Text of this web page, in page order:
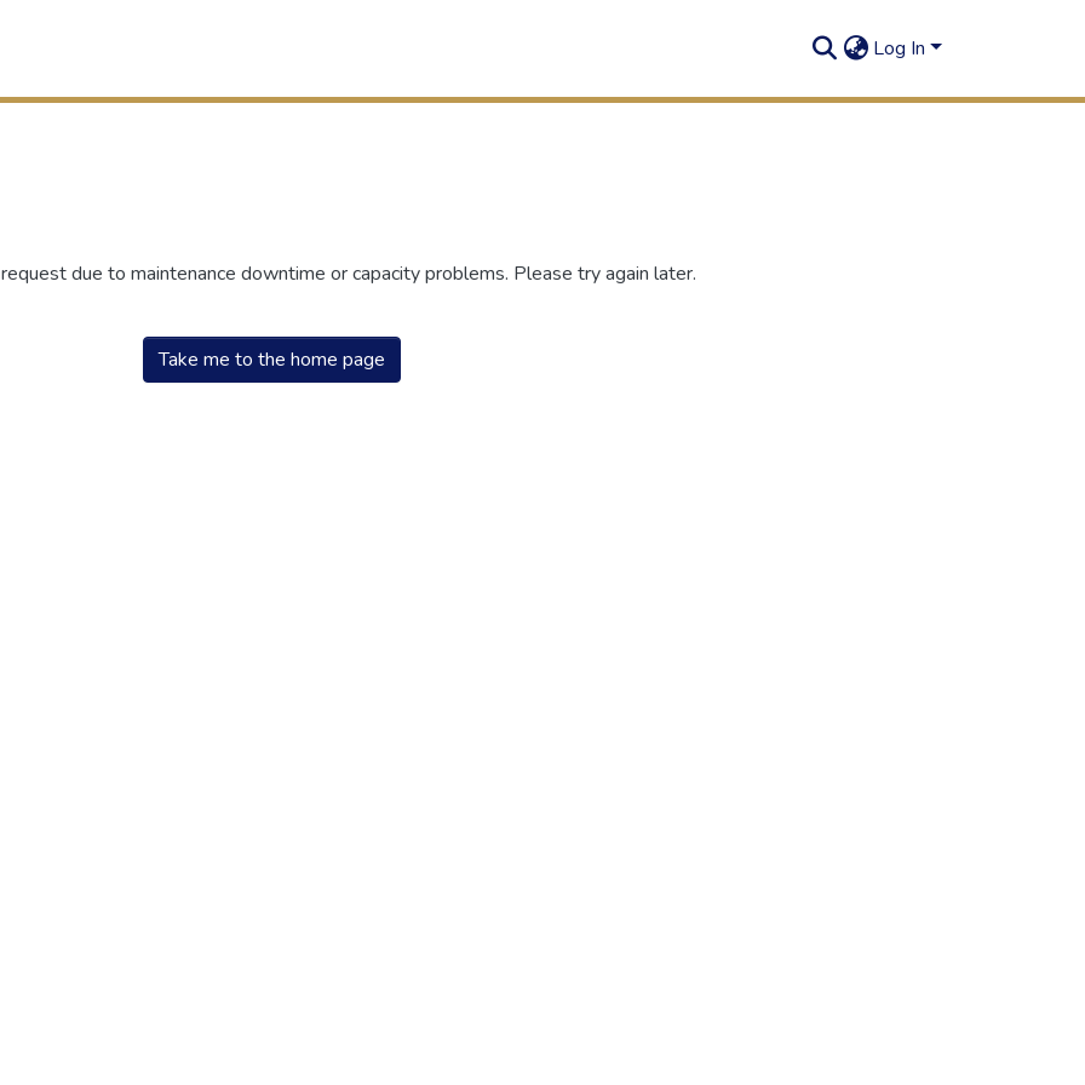
Log In
due to maintenance downtime or capacity problems. Please try again later.
Take me to the home page